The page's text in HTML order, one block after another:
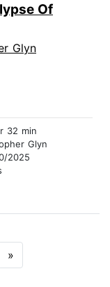
Of
Glyn
32 min
Glyn
2025
»